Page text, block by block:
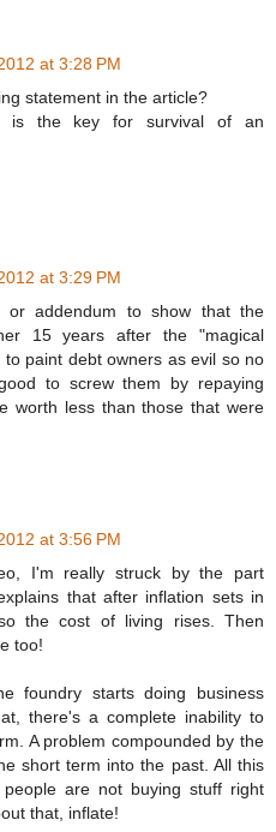
at 3:28 PM
statement in the article?
is the key for survival of an
at 3:29 PM
or addendum to show that the
15 years after the "magical
paint debt owners as evil so no
to screw them by repaying
worth less than those that were
at 3:56 PM
I'm really struck by the part
that after inflation sets in
the cost of living rises. Then
too!
foundry starts doing business
there's a complete inability to
A problem compounded by the
short term into the past. All this
are not buying stuff right
that, inflate!